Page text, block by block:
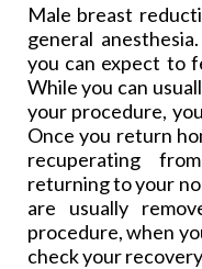
Male breast
general
you can expect to
While you can
your procedure,
Once you return
recuperating
returning to your
are usually
procedure,when
check your